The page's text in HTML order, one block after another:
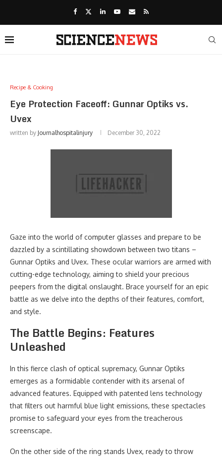
Recipe & Cooking
Eye Protection Faceoff: Gunnar Optiks vs.
Uvex
written by Journalhospitalinjury December 30, 2022
Gaze into the world of computer glasses and prepare to be
dazzled by a scintillating showdown between two titans –
Gunnar Optiks and Uvex. These ocular warriors are armed with
cutting-edge technology, aiming to shield your precious
peepers from the digital onslaught. Brace yourself for an epic
battle as we delve into the depths of their features, comfort,
and style.
The Battle Begins: Features
Unleashed
In this fierce clash of optical supremacy, Gunnar Optiks
emerges as a formidable contender with its arsenal of
advanced features. Equipped with patented lens technology
that filters out harmful blue light emissions, these spectacles
promise to safeguard your eyes from the treacherous
screenscape.
On the other side of the ring stands Uvex, ready to throw